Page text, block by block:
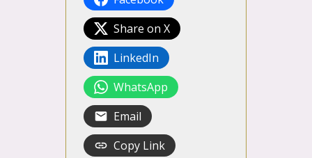
Share on X
LinkedIn
WhatsApp
Email
Copy Link